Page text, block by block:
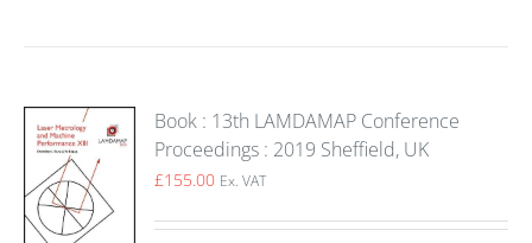
Book : 13th LAMDAMAP Conference
Proceedings : 2019 Sheffield, UK
£155.00 Ex. VAT